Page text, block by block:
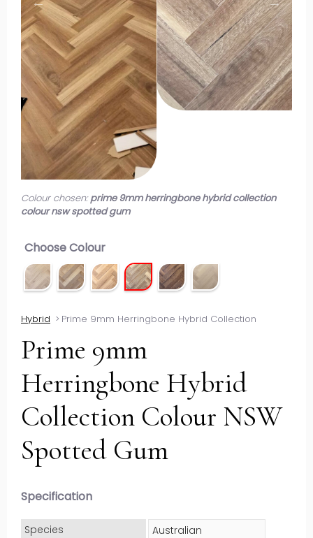
Colour chosen:prime 9mm herringbone hybrid collection
colour nsw spotted gum
Choose Colour
Hybrid > Prime 9mm Herringbone Hybrid Collection
Prime 9mm
Herringbone Hybrid
Collection Colour NSW
Spotted Gum
Specification
Species
Australian